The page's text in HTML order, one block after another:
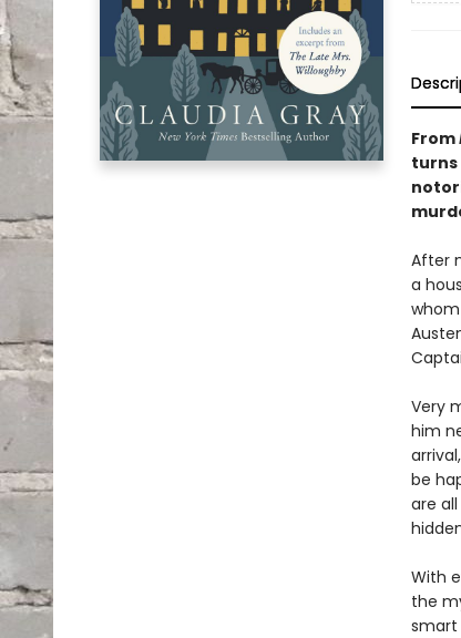
From
turns
After
a
Very
him
be
are
With
the
smart